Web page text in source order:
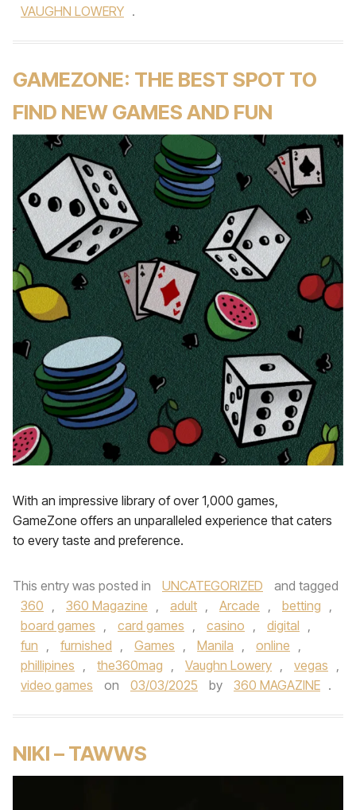
VAUGHN LOWERY .
GAMEZONE: THE BEST SPOT TO
FIND NEW GAMES AND FUN
With an impressive library of over 1,000 games,
GameZone offers an unparalleled experience that caters
to every taste and preference.
This entry was posted in UNCATEGORIZED
and tagged
360 , 360 Magazine , adult , Arcade , betting ,
board games , card games , casino , digital ,
fun , furnished , Games , Manila , online ,
phillipines , the360mag , Vaughn Lowery , vegas ,
video games
on 03/03/2025 by 360 MAGAZINE .
NIKI – TAWWS